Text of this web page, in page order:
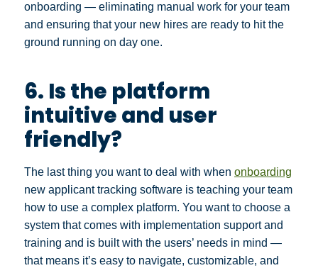
onboarding — eliminating manual work for your team
and ensuring that your new hires are ready to hit the
ground running on day one.
6. Is the platform
intuitive and user
friendly?
The last thing you want to deal with when onboarding
new applicant tracking software is teaching your team
how to use a complex platform. You want to choose a
system that comes with implementation support and
training and is built with the users’ needs in mind —
that means it’s easy to navigate, customizable, and